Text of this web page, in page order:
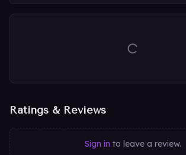
Ratings & Reviews
Sign in to leave a review.